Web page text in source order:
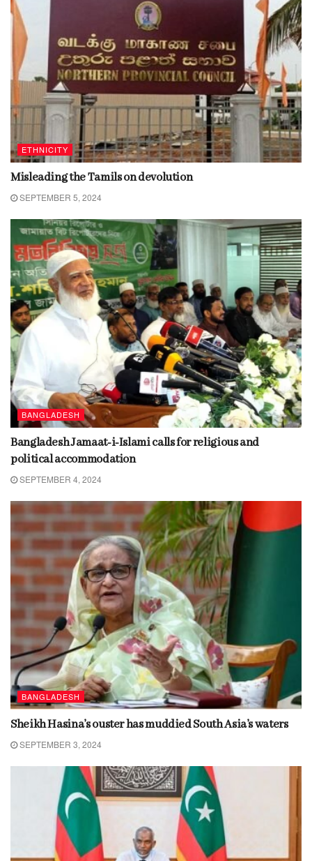
ETHNICITY
Misleading the Tamils on devolution
SEPTEMBER 5, 2024
BANGLADESH
Bangladesh Jamaat-i-Islami calls for religious and
political accommodation
SEPTEMBER 4, 2024
BANGLADESH
Sheikh Hasina’s ouster has muddied South Asia’s waters
SEPTEMBER 3, 2024